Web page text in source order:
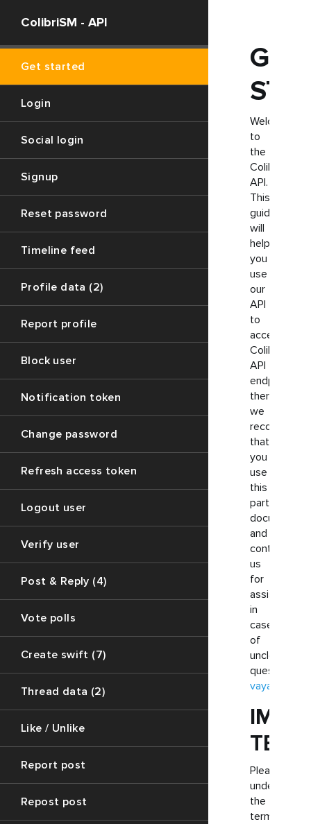
ColibriSM - API
Get started
Login
Social login
Signup
Reset password
Timeline feed
Profile data (2)
Report profile
Block user
Notification token
Change password
Refresh access token
Logout user
Verify user
Post & Reply (4)
Vote polls
Create swift (7)
Thread data (2)
Like / Unlike
Report post
Repost post
GET
Welcome
to
the
ColibriSM
API.
This
guide
will
help
you
use
our
API
to
access
ColibriSM
API
endpoints,
therefore,
we
recommend
that
you
use
this
particular
and
contact
us
for
assistance
in
case
of
unclear
questions.
Please
understand
the
terminology